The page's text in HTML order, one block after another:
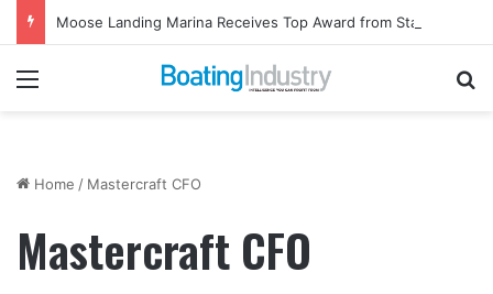
Menu
Home / Mastercraft CFO
Mastercraft CFO